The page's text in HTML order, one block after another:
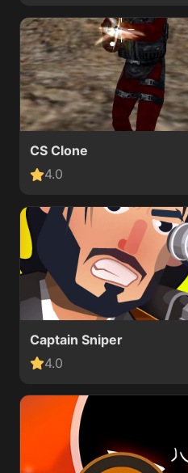
CS Clone
4.0
Captain Sniper
4.0